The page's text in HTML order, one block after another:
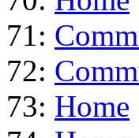
71:
72:
73: Home